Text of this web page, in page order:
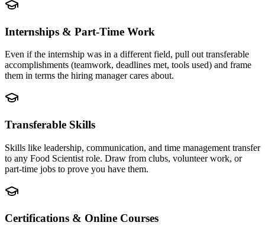
Internships & Part-Time Work
Even if the internship was in a different field, pull out transferable
accomplishments (teamwork, deadlines met, tools used) and frame
them in terms the hiring manager cares about.
Transferable Skills
Skills like leadership, communication, and time management transfer
to any Food Scientist role. Draw from clubs, volunteer work, or
part-time jobs to prove you have them.
Certifications & Online Courses